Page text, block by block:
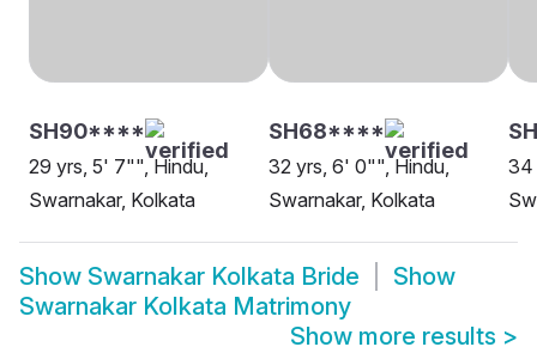
SH90****
29 yrs, 5' 7"", Hindu,
Swarnakar, Kolkata
SH68****
32 yrs, 6' 0"", Hindu,
Swarnakar, Kolkata
34
Show Swarnakar Kolkata Bride
Show
Swarnakar Kolkata Matrimony
Show more results >